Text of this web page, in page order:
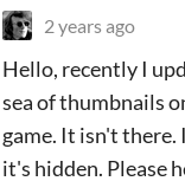
2 years ago
Hello, recently I
sea of thumbnails
game. It isn't there.
it's hidden. Please